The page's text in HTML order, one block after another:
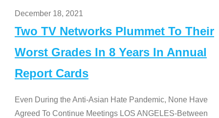
December 18, 2021
Two TV Networks Plummet To Their
Worst Grades In 8 Years In Annual
Report Cards
Even During the Anti-Asian Hate Pandemic, None Have
Agreed To Continue Meetings LOS ANGELES-Between